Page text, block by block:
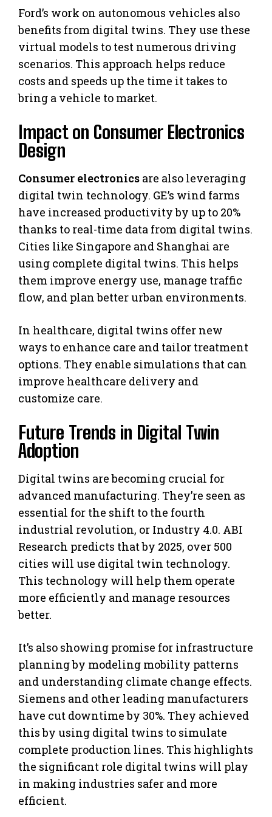
Ford’s work on autonomous vehicles also
benefits from digital twins. They use these
virtual models to test numerous driving
scenarios. This approach helps reduce
costs and speeds up the time it takes to
bring a vehicle to market.
Impact on Consumer Electronics
Design
Consumer electronics are also leveraging
digital twin technology. GE’s wind farms
have increased productivity by up to 20%
thanks to real-time data from digital twins.
Cities like Singapore and Shanghai are
using complete digital twins. This helps
them improve energy use, manage traffic
flow, and plan better urban environments.
In healthcare, digital twins offer new
ways to enhance care and tailor treatment
options. They enable simulations that can
improve healthcare delivery and
customize care.
Future Trends in Digital Twin
Adoption
Digital twins are becoming crucial for
advanced manufacturing. They’re seen as
essential for the shift to the fourth
industrial revolution, or Industry 4.0. ABI
Research predicts that by 2025, over 500
cities will use digital twin technology.
This technology will help them operate
more efficiently and manage resources
better.
It’s also showing promise for infrastructure
planning by modeling mobility patterns
and understanding climate change effects.
Siemens and other leading manufacturers
have cut downtime by 30%. They achieved
this by using digital twins to simulate
complete production lines. This highlights
the significant role digital twins will play
in making industries safer and more
efficient.